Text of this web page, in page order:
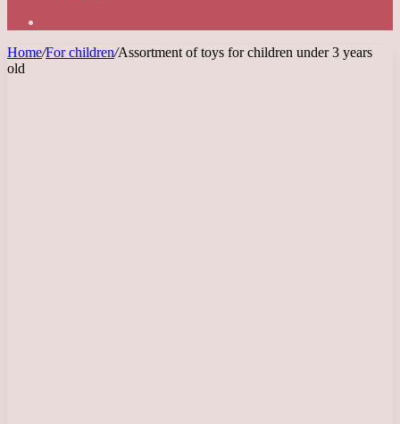
Home/For children/Assortment of toys for children under 3 years
old